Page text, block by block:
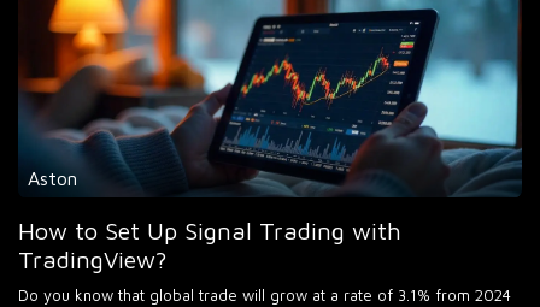
Aston
How to Set Up Signal Trading with
TradingView?
Do you know that global trade will grow at a rate of 3.1% from 2024